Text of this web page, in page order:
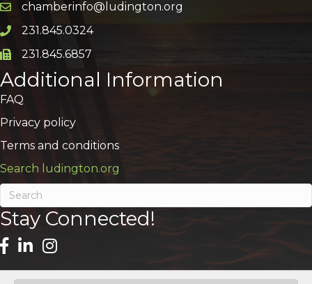
Email icon and link
chamberinfo@ludington.org
Phone icon and link
231.845.0324
Phone icon and link
231.845.6857
Additional Information
FAQ
Privacy policy
Terms and conditions
Search ludington.org
Stay Connected!